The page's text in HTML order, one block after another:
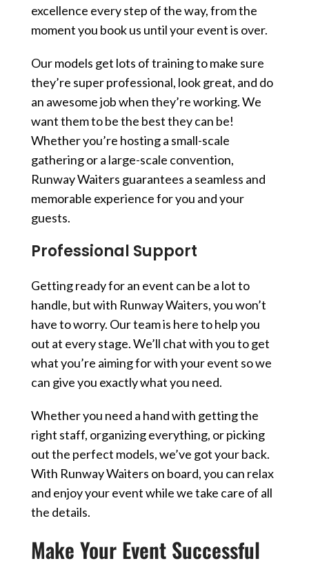
excellence every step of the way, from the
moment you book us until your event is over.
Our models get lots of training to make sure
they’re super professional, look great, and do
an awesome job when they’re working. We
want them to be the best they can be!
Whether you’re hosting a small-scale
gathering or a large-scale convention,
Runway Waiters guarantees a seamless and
memorable experience for you and your
guests.
Professional Support
Getting ready for an event can be a lot to
handle, but with Runway Waiters, you won’t
have to worry. Our team is here to help you
out at every stage. We’ll chat with you to get
what you’re aiming for with your event so we
can give you exactly what you need.
Whether you need a hand with getting the
right staff, organizing everything, or picking
out the perfect models, we’ve got your back.
With Runway Waiters on board, you can relax
and enjoy your event while we take care of all
the details.
Make Your Event Successful